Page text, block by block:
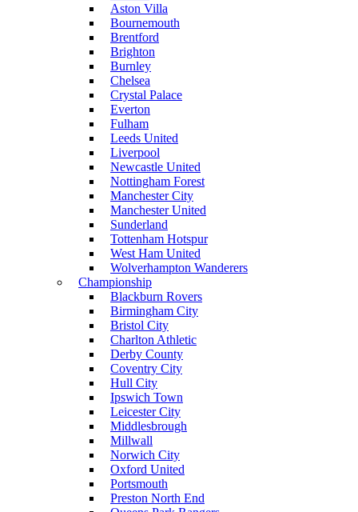
Aston Villa
Bournemouth
Brentford
Brighton
Burnley
Chelsea
Crystal Palace
Everton
Fulham
Leeds United
Liverpool
Newcastle United
Nottingham Forest
Manchester City
Manchester United
Sunderland
Tottenham Hotspur
West Ham United
Wolverhampton Wanderers
Championship
Blackburn Rovers
Birmingham City
Bristol City
Charlton Athletic
Derby County
Coventry City
Hull City
Ipswich Town
Leicester City
Middlesbrough
Millwall
Norwich City
Oxford United
Portsmouth
Preston North End